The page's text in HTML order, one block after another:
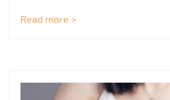
Read more >